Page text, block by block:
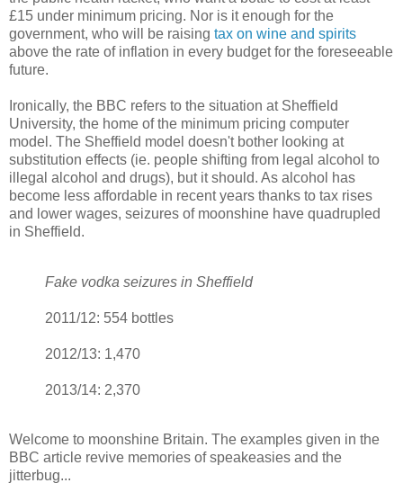
£15 under minimum pricing. Nor is it enough for the
government, who will be raising tax on wine and spirits
above the rate of inflation in every budget for the foreseeable
future.
Ironically, the BBC refers to the situation at Sheffield
University, the home of the minimum pricing computer
model. The Sheffield model doesn't bother looking at
substitution effects (ie. people shifting from legal alcohol to
illegal alcohol and drugs), but it should. As alcohol has
become less affordable in recent years thanks to tax rises
and lower wages, seizures of moonshine have quadrupled
in Sheffield.
Fake vodka seizures in Sheffield
2011/12: 554 bottles
2012/13: 1,470
2013/14: 2,370
Welcome to moonshine Britain. The examples given in the
BBC article revive memories of speakeasies and the
jitterbug...